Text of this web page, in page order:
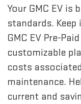
Your GMC EV
standards.
GMC EV Pre-
customizable
costs
maintenance.
current and